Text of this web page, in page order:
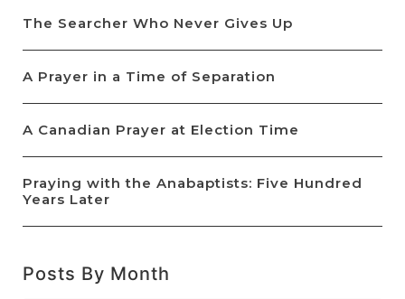
The Searcher Who Never Gives Up
A Prayer in a Time of Separation
A Canadian Prayer at Election Time
Praying with the Anabaptists: Five Hundred
Years Later
Posts By Month